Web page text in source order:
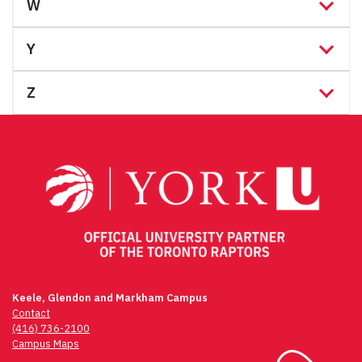
W
Y
Z
Keele, Glendon and Markham Campus
Contact
(416) 736-2100
Campus Maps